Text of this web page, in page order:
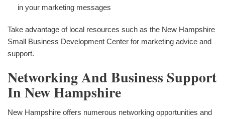
in your marketing messages
Take advantage of local resources such as the New Hampshire
Small Business Development Center for marketing advice and
support.
Networking And Business Support
In New Hampshire
New Hampshire offers numerous networking opportunities and